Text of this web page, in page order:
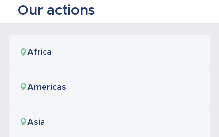
Our actions
Africa
Americas
Asia